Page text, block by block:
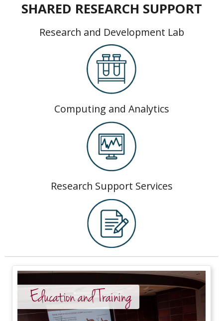
SHARED RESEARCH SUPPORT
Research and Development Lab
Computing and Analytics
Research Support Services
Education and Training